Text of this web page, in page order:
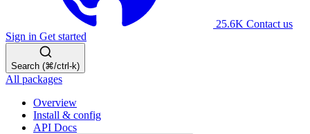
25.6K Contact us
Sign in Get started
Search (⌘/ctrl-k)
All packages
Overview
Install & config
API Docs